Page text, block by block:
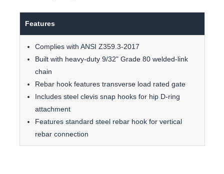
Features
Complies with ANSI Z359.3-2017
Built with heavy-duty 9/32" Grade 80 welded-link
chain
Rebar hook features transverse load rated gate
Includes steel clevis snap hooks for hip D-ring
attachment
Features standard steel rebar hook for vertical
rebar connection